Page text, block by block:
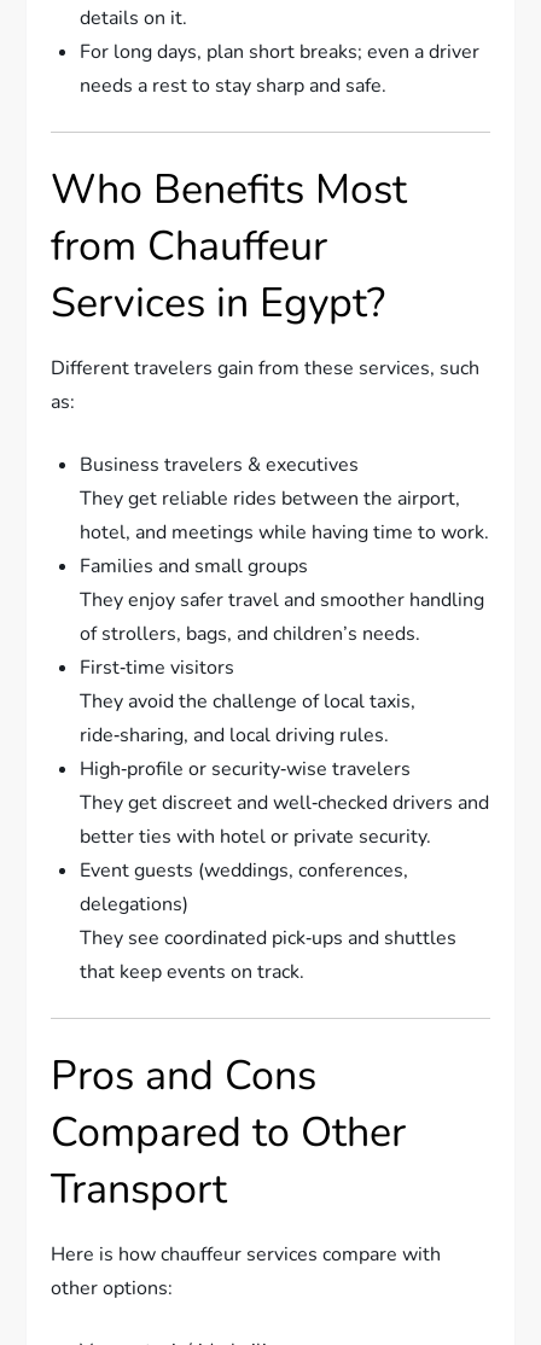
details on it.
For long days, plan short breaks; even a driver
needs a rest to stay sharp and safe.
Who Benefits Most
from Chauffeur
Services in Egypt?
Different travelers gain from these services, such
as:
Business travelers & executives
They get reliable rides between the airport,
hotel, and meetings while having time to work.
Families and small groups
They enjoy safer travel and smoother handling
of strollers, bags, and children’s needs.
First‑time visitors
They avoid the challenge of local taxis,
ride‑sharing, and local driving rules.
High‑profile or security‑wise travelers
They get discreet and well‑checked drivers and
better ties with hotel or private security.
Event guests (weddings, conferences,
delegations)
They see coordinated pick‑ups and shuttles
that keep events on track.
Pros and Cons
Compared to Other
Transport
Here is how chauffeur services compare with
other options: